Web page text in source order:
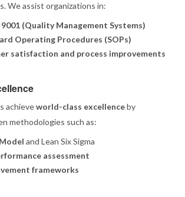
We assist organizations in:
(Quality Management Systems)
Operating Procedures (SOPs)
satisfaction and process improvements
achieveworld-class excellenceby
methodologies such as:
and Lean Six Sigma
assessment
frameworks